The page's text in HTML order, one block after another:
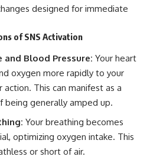
designed for immediate
of SNS Activation
and Blood Pressure: Your heart
oxygen more rapidly to your
This can manifest as a
being generally amped up.
Your breathing becomes
optimizing oxygen intake. This
or short of air.